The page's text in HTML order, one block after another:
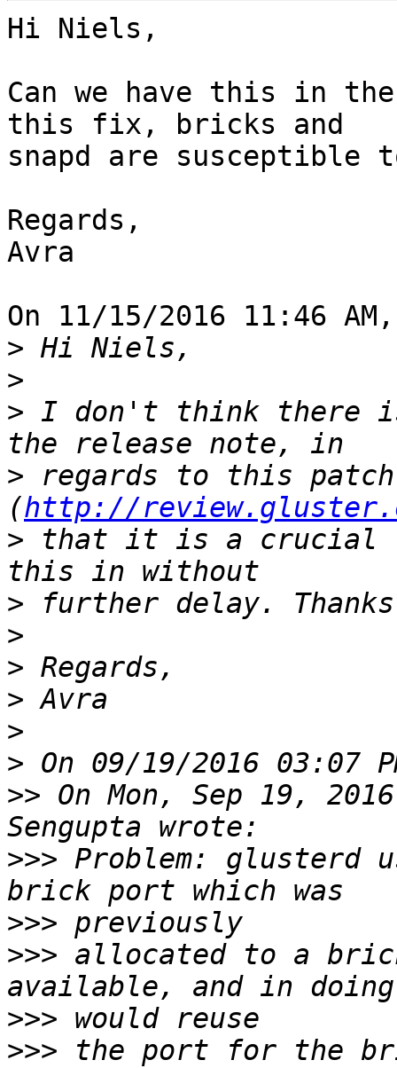
Hi Niels,
Can we have this in
this fix, bricks and
snapd are susceptible
Regards,
Avra
On 11/15/2016 11:46
>
>
> I don't think there
> regards to this patch
(http://
> that it is a crucial
>
>
>
>
>
>
>> On Mon, Sep 19,
>>> Problem: glusterd
>>>
>>> allocated to a
>>>
>>> the port for the